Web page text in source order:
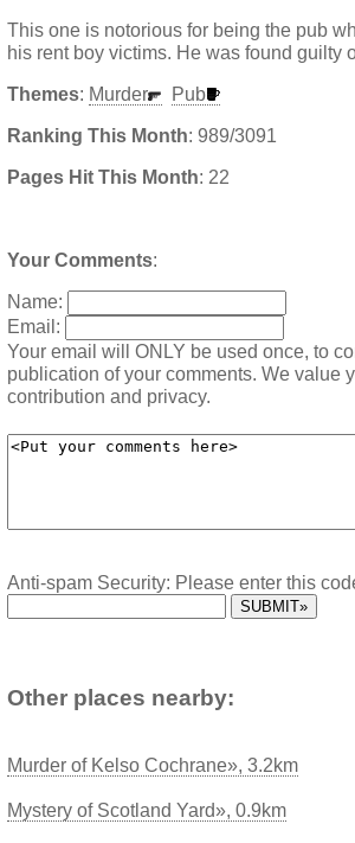
This one is notorious for being the pub
his rent boy victims. He was found guilty
Themes: Murder Pub
Ranking This Month: 989/3091
Pages Hit This Month: 22
Your Comments:
Name:
Email:
Your email will ONLY be used once, to
publication of your comments. We value
contribution and privacy.
Anti-spam Security: Please enter this
Other places nearby:
Murder of Kelso Cochrane», 3.2km
Mystery of Scotland Yard», 0.9km